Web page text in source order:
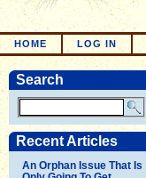
HOME LOG IN
Search
Recent Articles
An Orphan Issue That Is